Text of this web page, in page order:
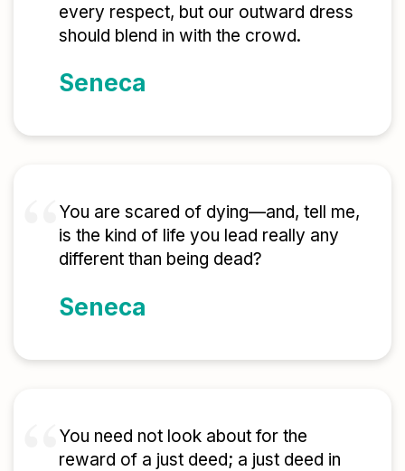
every respect, but our outward dress
should blend in with the crowd.
Seneca
You are scared of dying—and, tell me,
is the kind of life you lead really any
different than being dead?
Seneca
You need not look about for the
reward of a just deed; a just deed in